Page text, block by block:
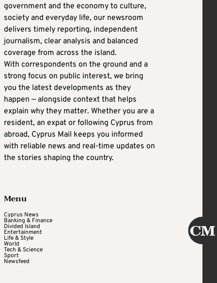
government and the economy to culture,
society and everyday life, our newsroom
delivers timely reporting, independent
journalism, clear analysis and balanced
coverage from across the island.
With correspondents on the ground and a
strong focus on public interest, we bring
you the latest developments as they
happen — alongside context that helps
explain why they matter. Whether you are a
resident, an expat or following Cyprus from
abroad, Cyprus Mail keeps you informed
with reliable news and real-time updates on
the stories shaping the country.
Menu
Cyprus News
Banking & Finance
Divided Island
Entertainment
Life & Style
World
Tech & Science
Sport
Newsfeed